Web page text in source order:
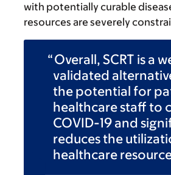
with potentially curable
resources are severely
Overall, SCRT is a
validated
the potential for
healthcare staff to
COVID-19 and
reduces the
healthcare